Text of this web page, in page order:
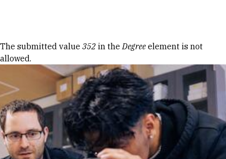
Error message
The submitted value 352 in theDegree element is not
allowed.